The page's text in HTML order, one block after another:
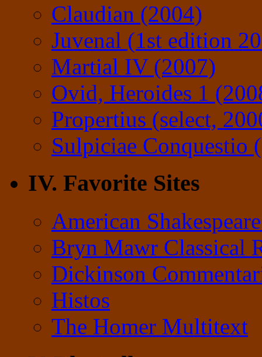
Claudian (2004)
Juvenal (1st edition
Martial IV (2007)
Ovid, Heroides 1
Propertius (select,
Sulpiciae Conquestio
IV. Favorite Sites
American
Bryn Mawr Classical
Dickinson
Histos
The Homer Multitext